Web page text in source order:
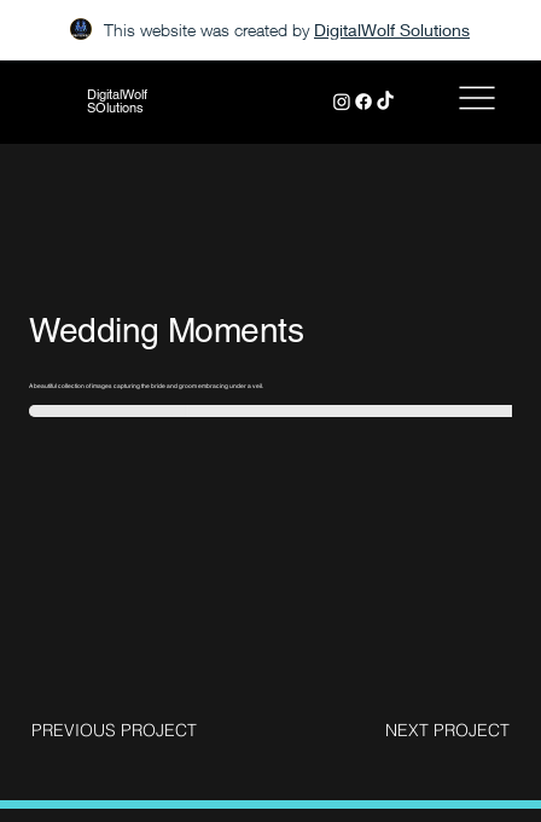
This website was created by DigitalWolf Solutions
DigitalWolf
SOlutions
Wedding Moments
A beautiful collection of images capturing the bride and groom embracing under a veil.
PREVIOUS PROJECT NEXT PROJECT